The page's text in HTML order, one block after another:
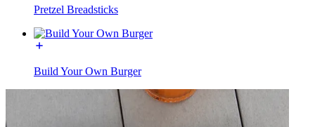
Pretzel Breadsticks
Build Your Own Burger